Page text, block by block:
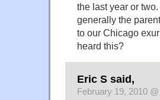
the last year or
generally the
to our Chicago
heard this?
Eric S said,
February 19, 2010 @